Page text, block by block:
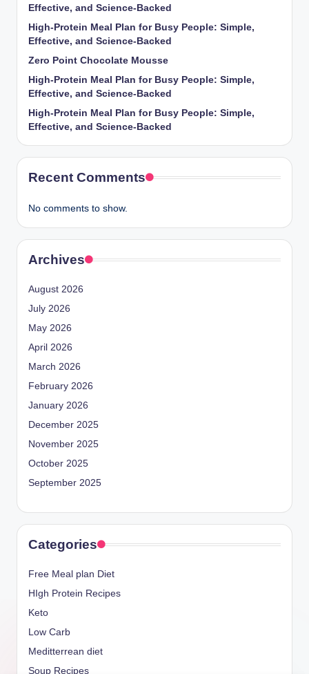
Effective, and Science-Backed
High-Protein Meal Plan for Busy People: Simple,
Effective, and Science-Backed
Zero Point Chocolate Mousse
High-Protein Meal Plan for Busy People: Simple,
Effective, and Science-Backed
High-Protein Meal Plan for Busy People: Simple,
Effective, and Science-Backed
Recent Comments
No comments to show.
Archives
August 2026
July 2026
May 2026
April 2026
March 2026
February 2026
January 2026
December 2025
November 2025
October 2025
September 2025
Categories
Free Meal plan Diet
HIgh Protein Recipes
Keto
Low Carb
Meditterrean diet
Soup Recipes